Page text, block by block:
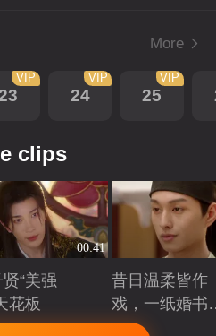
More
VIP
24
VIP
25
VIP
clips
00:41
“美强
花板
昔日温柔皆作
戏，一纸婚书
索命符
Playing